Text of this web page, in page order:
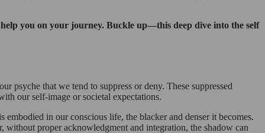
you on your journey. Buckle up—this deep dive into the self
psyche that we tend to suppress or deny. These suppressed
our self-image or societal expectations.
in our conscious life, the blacker and denser it becomes.
proper acknowledgment and integration, the shadow can